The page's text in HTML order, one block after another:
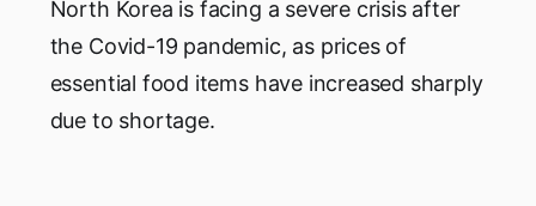
North Korea is facing a severe crisis after
the Covid-19 pandemic, as prices of
essential food items have increased sharply
due to shortage.